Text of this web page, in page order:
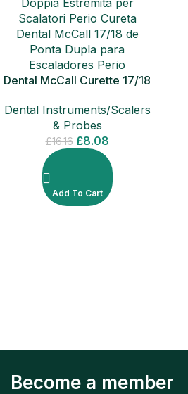
Dental McCall Curette 17/18
Dental Instruments/Scalers
& Probes
£16.16 £8.08
Add To Cart
Become a member